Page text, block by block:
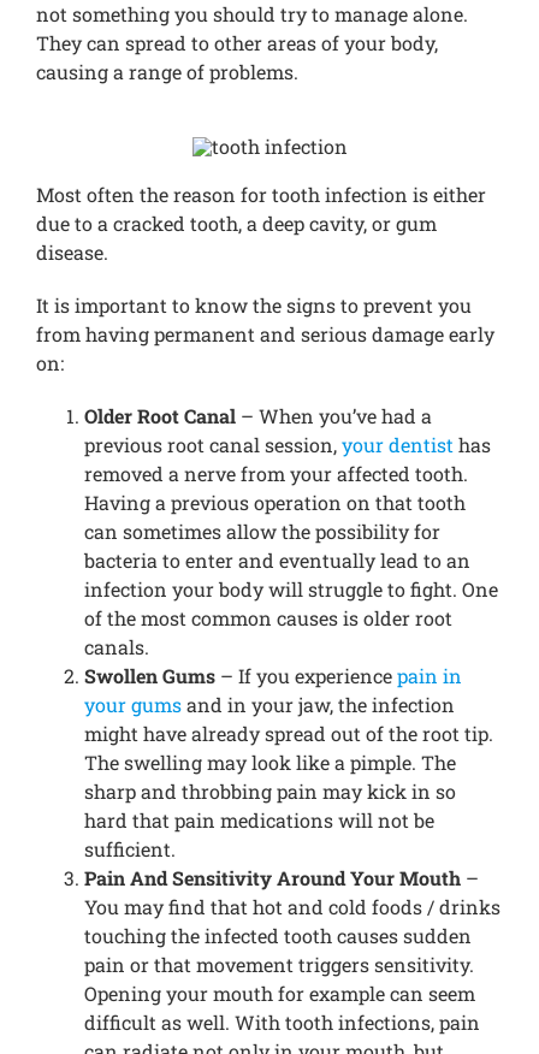
not something you should try to manage alone.
They can spread to other areas of your body,
causing a range of problems.
Most often the reason for tooth infection is either
due to a cracked tooth, a deep cavity, or gum
disease.
It is important to know the signs to prevent you
from having permanent and serious damage early
on:
Older Root Canal – When you’ve had a
previous root canal session,your dentist has
removed a nerve from your affected tooth.
Having a previous operation on that tooth
can sometimes allow the possibility for
bacteria to enter and eventually lead to an
infection your body will struggle to fight. One
of the most common causes is older root
canals.
Swollen Gums – If you experiencepain in
your gumsand in your jaw, the infection
might have already spread out of the root tip.
The swelling may look like a pimple. The
sharp and throbbing pain may kick in so
hard that pain medications will not be
sufficient.
Pain And Sensitivity Around Your Mouth –
You may find that hot and cold foods / drinks
touching the infected tooth causes sudden
pain or that movement triggers sensitivity.
Opening your mouth for example can seem
difficult as well. With tooth infections, pain